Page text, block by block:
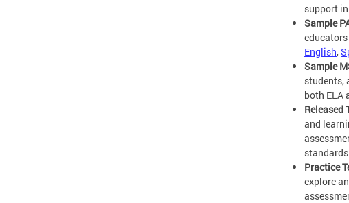
support
Sample
English,
Sample
students,
both ELA
Released
and
Practice
explore